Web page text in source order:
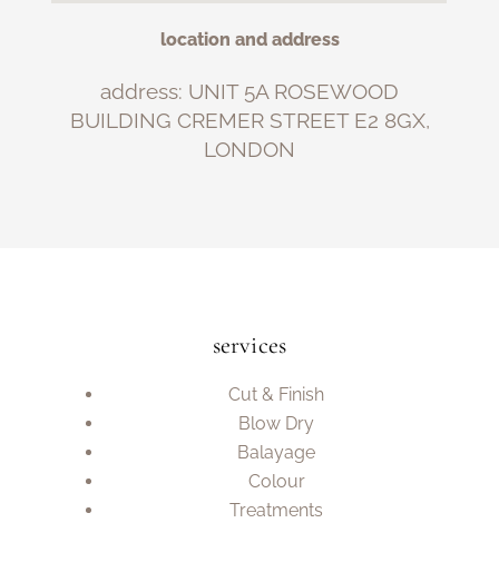
location and address
address: UNIT 5A ROSEWOOD
BUILDING CREMER STREET E2 8GX,
LONDON
services
Cut & Finish
Blow Dry
Balayage
Colour
Treatments